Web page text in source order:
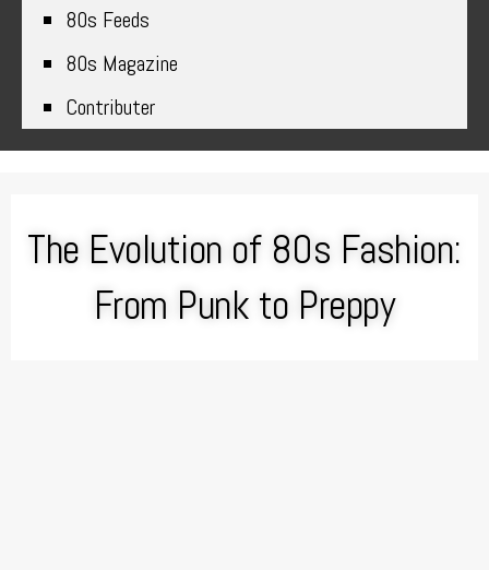
80s Feeds
80s Magazine
Contributer
The Evolution of 80s Fashion:
From Punk to Preppy